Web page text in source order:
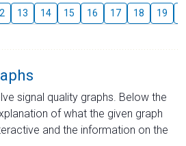
13 14 15 16 17 18 19
signal quality graphs. Below the
of what the given graph
and the information on the